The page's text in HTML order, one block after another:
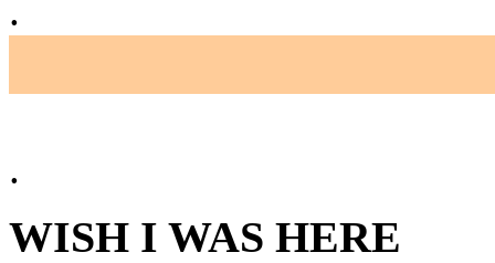
.
.
WISH I WAS HERE